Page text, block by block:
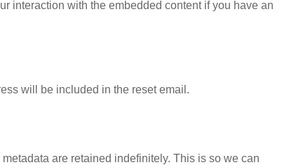
interaction with the embedded content if you have an
will be included in the reset email.
are retained indefinitely. This is so we can